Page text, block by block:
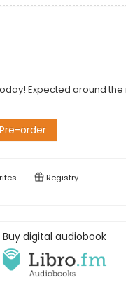
Expected around
Pre-order
Registry
Buy digital audiobook